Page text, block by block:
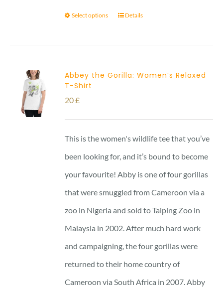
Select options Details
Abbey the Gorilla: Women’s Relaxed
T-Shirt
20£
This is the women's wildlife tee that you’ve
been looking for, and it’s bound to become
your favourite! Abby is one of four gorillas
that were smuggled from Cameroon via a
zoo in Nigeria and sold to Taiping Zoo in
Malaysia in 2002. After much hard work
and campaigning, the four gorillas were
returned to their home country of
Cameroon via South Africa in 2007. Abby